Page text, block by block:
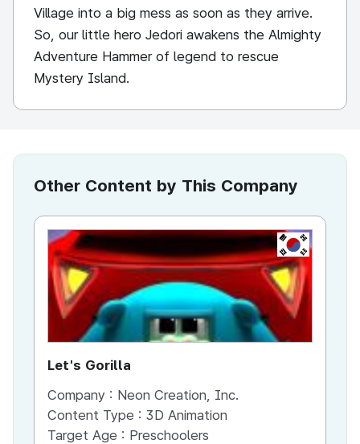
Village into a big mess as soon as they arrive.
So, our little hero Jedori awakens the Almighty
Adventure Hammer of legend to rescue
Mystery Island.
Other Content by This Company
KR
Let's Gorilla
Company : Neon Creation, Inc.
Content Type : 3D Animation
Target Age : Preschoolers